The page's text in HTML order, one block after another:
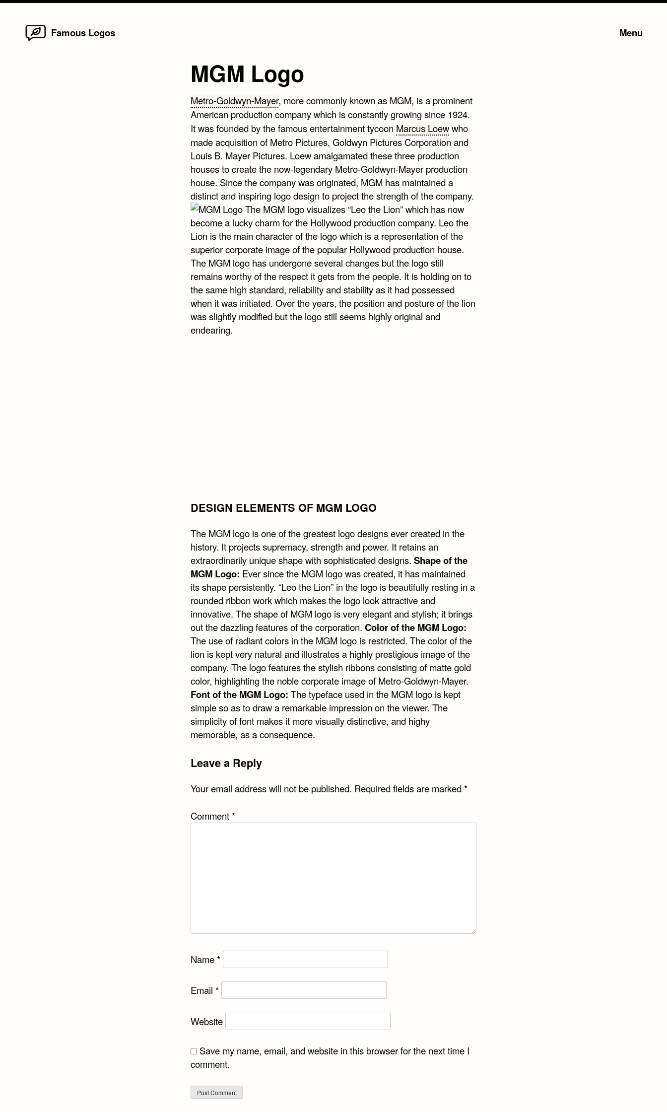
Famous Logos Menu
MGM Logo
Metro-Goldwyn-Mayer, more commonly known as MGM, is a prominent
American production company which is constantly growing since 1924.
It was founded by the famous entertainment tycoon Marcus Loewwho
made acquisition of Metro Pictures, Goldwyn Pictures Corporation and
Louis B. Mayer Pictures. Loew amalgamated these three production
houses to create the now-legendary Metro-Goldwyn-Mayer production
house. Since the company was originated, MGM has maintained a
distinct and inspiring logo design to project the strength of the company.
The MGM logo visualizes “Leo the Lion” which has now
become a lucky charm for the Hollywood production company. Leo the
Lion is the main character of the logo which is a representation of the
superior corporate image of the popular Hollywood production house.
The MGM logo has undergone several changes but the logo still
remains worthy of the respect it gets from the people. It is holding on to
the same high standard, reliability and stability as it had possessed
when it was initiated. Over the years, the position and posture of the lion
was slightly modified but the logo still seems highly original and
endearing.
DESIGN ELEMENTS OF MGM LOGO
The MGM logo is one of the greatest logo designs ever created in the
history. It projects supremacy, strength and power. It retains an
extraordinarily unique shape with sophisticated designs. Shape of the
MGM Logo: Ever since the MGM logo was created, it has maintained
its shape persistently. “Leo the Lion” in the logo is beautifully resting in a
rounded ribbon work which makes the logo look attractive and
innovative. The shape of MGM logo is very elegant and stylish; it brings
out the dazzling features of the corporation. Color of the MGM Logo:
The use of radiant colors in the MGM logo is restricted. The color of the
lion is kept very natural and illustrates a highly prestigious image of the
company. The logo features the stylish ribbons consisting of matte gold
color, highlighting the noble corporate image of Metro-Goldwyn-Mayer.
Font of the MGM Logo: The typeface used in the MGM logo is kept
simple so as to draw a remarkable impression on the viewer. The
simplicity of font makes it more visually distinctive, and highy
memorable, as a consequence.
Leave a Reply
Your email address will not be published. Required fields are marked*
Comment*
Name*
Email *
Website
Save my name, email, and website in this browser for the next time I
comment.